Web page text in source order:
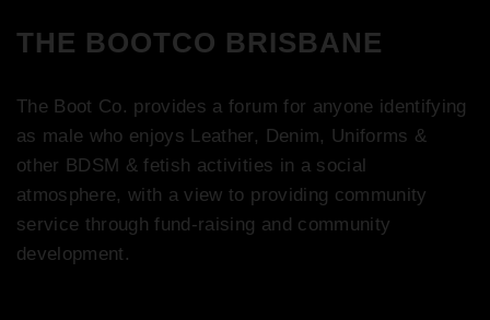
THE BOOTCO BRISBANE
The Boot Co. provides a forum for anyone identifying
as male who enjoys Leather, Denim, Uniforms &
other BDSM & fetish activities in a social
atmosphere, with a view to providing community
service through fund-raising and community
development.